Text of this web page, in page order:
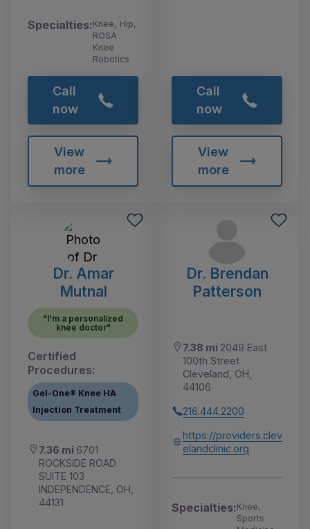
Specialties:Knee, Hip,
ROSA
Knee
Robotics
Call
now
View
more
Call
now
View
more
Dr. Amar
Mutnal
"I'm a personalized
knee doctor"
Certified
Procedures:
Gel-One® Knee HA
Injection Treatment
7.36 mi 6701
ROCKSIDE ROAD
SUITE 103
INDEPENDENCE, OH,
44131
Dr. Brendan
Patterson
7.38 mi 2049 East
100th Street
Cleveland, OH,
44106
216.444.2200
https://providers.clev
elandclinic.org
Specialties:Knee,
Sports